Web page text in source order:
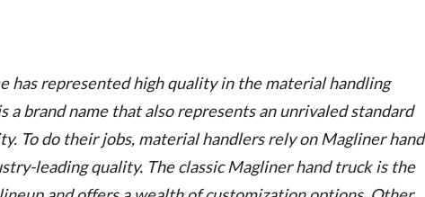
has represented high quality in the material handling
a brand name that also represents an unrivaled standard
To do their jobs, material handlers rely on Magliner hand
leading quality. The classic Magliner hand truck is the